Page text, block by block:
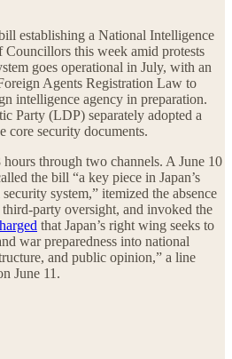
establishing a National Intelligence
Councillors this week amid protests
goes operational in July, with an
Agents Registration Law to
intelligence agency in preparation.
Party (LDP) separately adopted a
core security documents.
through two channels. A June 10
the bill “a key piece in Japan’s
system,” itemized the absence
party oversight, and invoked the
that Japan’s right wing seeks to
war preparedness into national
and public opinion,” a line
June 11.